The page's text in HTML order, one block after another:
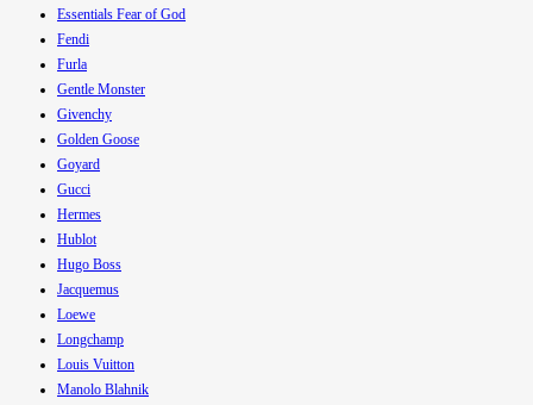
Essentials Fear of God
Fendi
Furla
Gentle Monster
Givenchy
Golden Goose
Goyard
Gucci
Hermes
Hublot
Hugo Boss
Jacquemus
Loewe
Longchamp
Louis Vuitton
Manolo Blahnik